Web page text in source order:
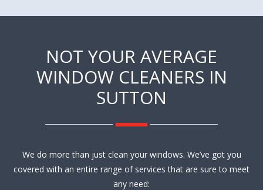
NOT YOUR AVERAGE
WINDOW CLEANERS IN
SUTTON
We do more than just clean your windows. We’ve got you
covered with an entire range of services that are sure to meet
any need: